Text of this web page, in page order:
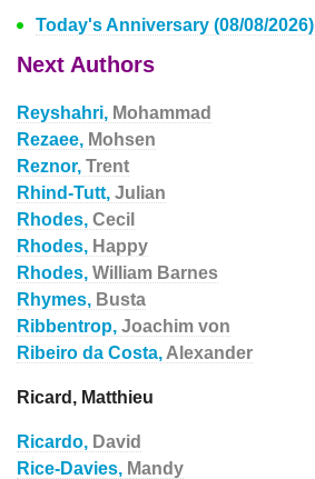
Today's Anniversary (08/08/2026)
Next Authors
Reyshahri, Mohammad
Rezaee, Mohsen
Reznor, Trent
Rhind-Tutt, Julian
Rhodes, Cecil
Rhodes, Happy
Rhodes, William Barnes
Rhymes, Busta
Ribbentrop, Joachim von
Ribeiro da Costa, Alexander
Ricard, Matthieu
Ricardo, David
Rice-Davies, Mandy